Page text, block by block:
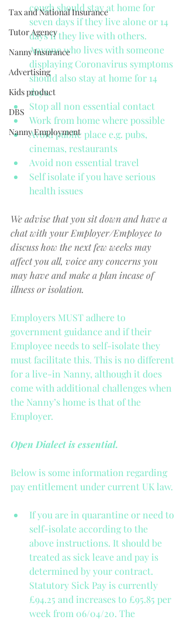
Tax and National Insurance
Tutor Agency
Nanny Insurance
Advertising
Kids product
DBS
Nanny Employment
cough should stay at home for
seven days if they live alone or 14
days if they live with others.
Anyone who lives with someone
displaying Coronavirus symptoms
should also stay at home for 14
days.
Stop all non essential contact
Work from home where possible
Avoid public place e.g. pubs,
cinemas, restaurants
Avoid non essential travel
Self isolate if you have serious
health issues
We advise that you sit down and have a
chat with your Employer/Employee to
discuss how the next few weeks may
affect you all, voice any concerns you
may have and make a plan incase of
illness or isolation.
Employers MUST adhere to
government guidance and if their
Employee needs to self-isolate they
must facilitate this. This is no different
for a live-in Nanny, although it does
come with additional challenges when
the Nanny’s home is that of the
Employer.
Open Dialect is essential.
Below is some information regarding
pay entitlement under current UK law.
If you are in quarantine or need to
self-isolate according to the
above instructions. It should be
treated as sick leave and pay is
determined by your contract.
Statutory Sick Pay is currently
£94.25 and increases to £95.85 per
week from 06/04/20. The